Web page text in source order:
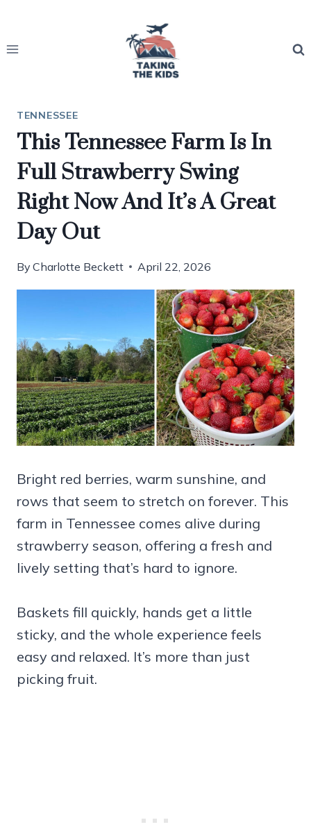
content
TENNESSEE
This Tennessee Farm Is In
Full Strawberry Swing
Right Now And It’s A Great
Day Out
By Charlotte Beckett April 22, 2026
Bright red berries, warm sunshine, and
rows that seem to stretch on forever. This
farm in Tennessee comes alive during
strawberry season, offering a fresh and
lively setting that’s hard to ignore.
Baskets fill quickly, hands get a little
sticky, and the whole experience feels
easy and relaxed. It’s more than just
picking fruit.